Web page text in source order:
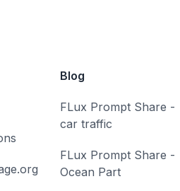
Blog
FLux Prompt Share -
car traffic
FLux Prompt Share -
Ocean Part